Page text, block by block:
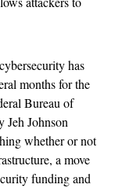
has
months for the
Bureau of
Jeh Johnson
whether or not
a move
funding and